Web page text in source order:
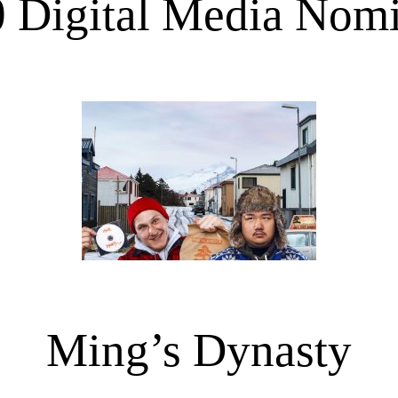
Digital Media
Ming’s Dynasty